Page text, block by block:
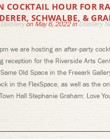
COCKTAIL HOUR FOR
SCHWALBE, &
on May 6, 2022 inDistillery
we are hosting an after-party
reception for the Riverside Arts
Old Space in the Freeark
in the FlexSpace, as well as the
Hall Stephanie Graham: Love